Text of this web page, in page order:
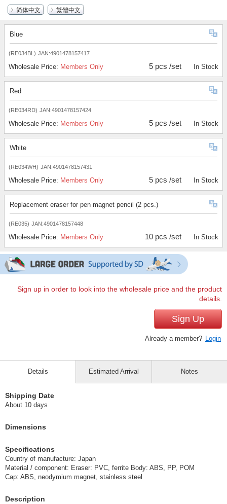
简体中文
繁體中文
Blue
(RE034BL) JAN:4901478157417
Wholesale Price: Members Only 5 pcs /set In Stock
Red
(RE034RD) JAN:4901478157424
Wholesale Price: Members Only 5 pcs /set In Stock
White
(RE034WH) JAN:4901478157431
Wholesale Price: Members Only 5 pcs /set In Stock
Replacement eraser for pen magnet pencil (2 pcs.)
(RE035) JAN:4901478157448
Wholesale Price: Members Only 10 pcs /set In Stock
Sign up in order to look into the wholesale price and the product
details.
Sign Up
Already a member? Login
Details
Shipping Date
About 10 days
Dimensions
Specifications
Country of manufacture: Japan
Material / component: Eraser: PVC, ferrite Body: ABS, PP, POM
Cap: ABS, neodymium magnet, stainless steel
Description
Estimated Arrival Notes